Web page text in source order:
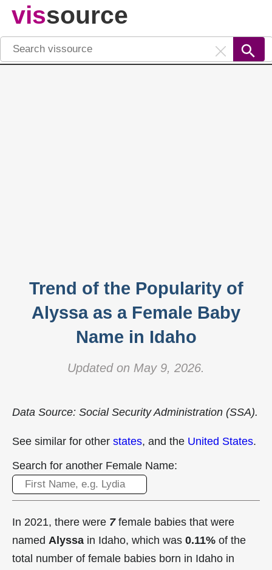
vissource
Trend of the Popularity of
Alyssa as a Female Baby
Name in Idaho
Updated on May 9, 2026.
Data Source: Social Security Administration (SSA).
See similar for other states, and the United States.
Search for another Female Name:
In 2021, there were 7female babies that were
named Alyssa in Idaho, which was 0.11% of the
total number of female babies born in Idaho in